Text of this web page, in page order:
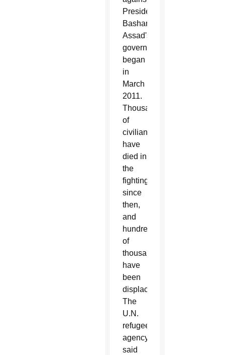
President
Bashar
Assad's
government
began
in
March
2011.
Thousands
of
civilians
have
died in
the
fighting
since
then,
and
hundreds
of
thousands
have
been
displaced.
The
U.N.
refugee
agency
said